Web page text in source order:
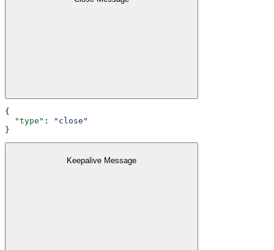
{
  "type"
:
"close"
}
Keepalive Message